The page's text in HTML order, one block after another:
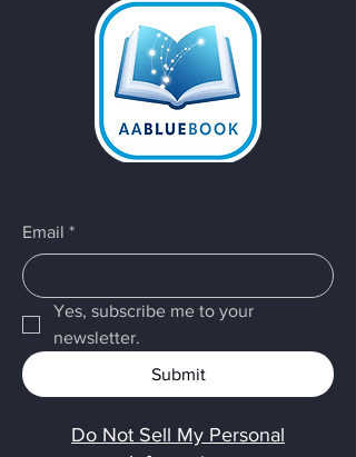
Email *
Yes, subscribe me to your
newsletter.
Submit
Do Not Sell My Personal